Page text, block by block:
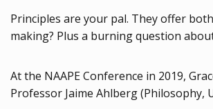
Principles are your pal. They offer
making? Plus a burning question
At the NAAPE Conference in 2019,
Professor Jaime Ahlberg